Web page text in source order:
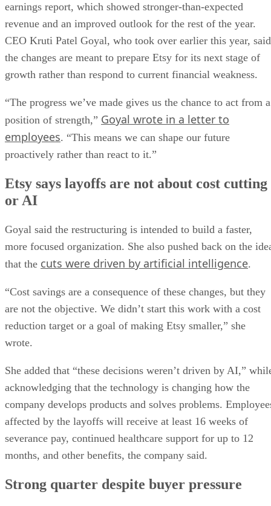
earnings report, which showed stronger-than-expected
revenue and an improved outlook for the rest of the year.
CEO Kruti Patel Goyal, who took over earlier this year, said
the changes are meant to prepare Etsy for its next stage of
growth rather than respond to current financial weakness.
“The progress we’ve made gives us the chance to act from a
position of strength,” Goyal wrote in a letter to
employees. “This means we can shape our future
proactively rather than react to it.”
Etsy says layoffs are not about cost cutting
or AI
Goyal said the restructuring is intended to build a faster,
more focused organization. She also pushed back on the
that the cuts were driven by artificial intelligence.
“Cost savings are a consequence of these changes, but they
are not the objective. We didn’t start this work with a cost
reduction target or a goal of making Etsy smaller,” she
wrote.
She added that “these decisions weren’t driven by AI,”
acknowledging that the technology is changing how the
company develops products and solves problems.
affected by the layoffs will receive at least 16 weeks of
severance pay, continued healthcare support for up to 12
months, and other benefits, the company said.
Strong quarter despite buyer pressure